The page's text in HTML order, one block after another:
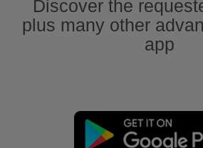
Discover the
plus many other
app